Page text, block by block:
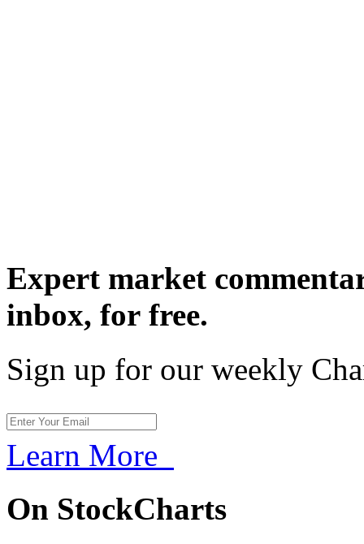
Expert market
inbox, for free.
Sign up for our weekly
Learn More
On StockCharts